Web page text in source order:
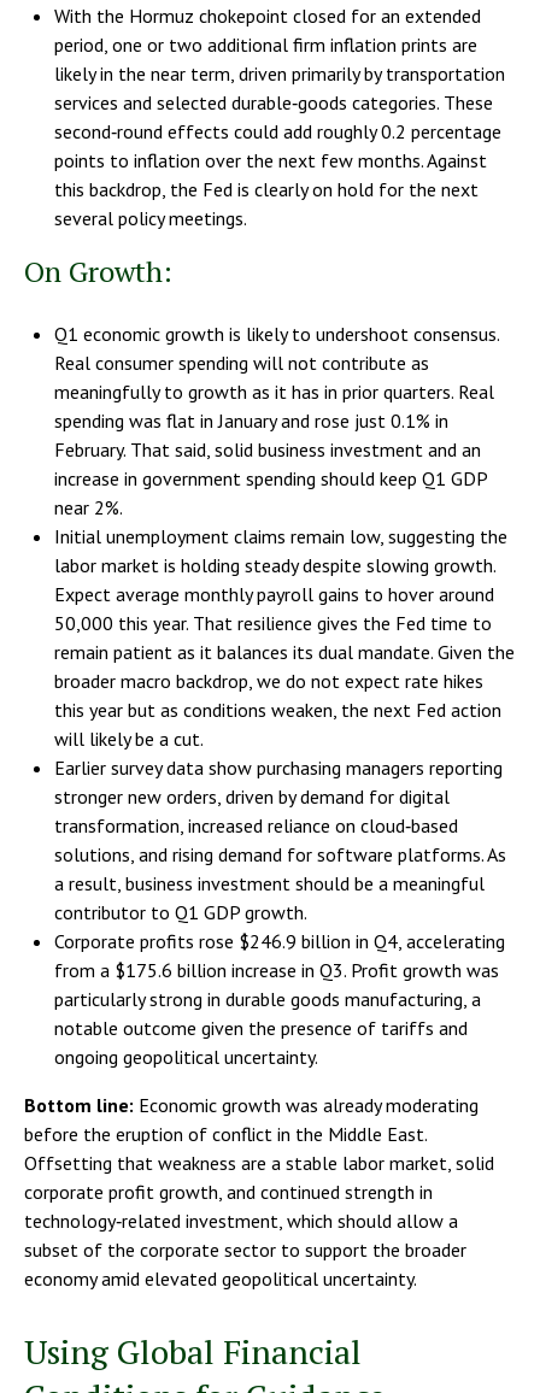
With the Hormuz chokepoint closed for an extended
period, one or two additional firm inflation prints are
likely in the near term, driven primarily by transportation
services and selected durable‑goods categories. These
second‑round effects could add roughly 0.2 percentage
points to inflation over the next few months. Against
this backdrop, the Fed is clearly on hold for the next
several policy meetings.
On Growth:
Q1 economic growth is likely to undershoot consensus.
Real consumer spending will not contribute as
meaningfully to growth as it has in prior quarters. Real
spending was flat in January and rose just 0.1% in
February. That said, solid business investment and an
increase in government spending should keep Q1 GDP
near 2%.
Initial unemployment claims remain low, suggesting the
labor market is holding steady despite slowing growth.
Expect average monthly payroll gains to hover around
50,000 this year. That resilience gives the Fed time to
remain patient as it balances its dual mandate. Given the
broader macro backdrop, we do not expect rate hikes
this year but as conditions weaken, the next Fed action
will likely be a cut.
Earlier survey data show purchasing managers reporting
stronger new orders, driven by demand for digital
transformation, increased reliance on cloud‑based
solutions, and rising demand for software platforms. As
a result, business investment should be a meaningful
contributor to Q1 GDP growth.
Corporate profits rose $246.9 billion in Q4, accelerating
from a $175.6 billion increase in Q3. Profit growth was
particularly strong in durable goods manufacturing, a
notable outcome given the presence of tariffs and
ongoing geopolitical uncertainty.
Bottom line: Economic growth was already moderating
before the eruption of conflict in the Middle East.
Offsetting that weakness are a stable labor market, solid
corporate profit growth, and continued strength in
technology‑related investment, which should allow a
subset of the corporate sector to support the broader
economy amid elevated geopolitical uncertainty.
Using Global Financial